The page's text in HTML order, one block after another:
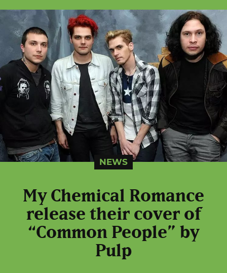
NEWS
My Chemical Romance
release their cover of
“Common People” by
Pulp